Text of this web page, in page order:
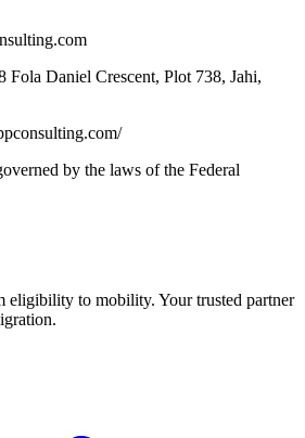
Fola Daniel Crescent, Plot 738, Jahi,
by the laws of the Federal
eligibility to mobility. Your trusted partner